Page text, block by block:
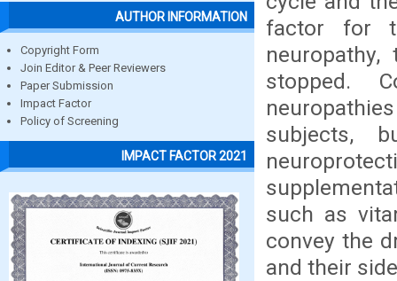
AUTHOR INFORMATION
Copyright Form
Join Editor & Peer Reviewers
Paper Submission
Impact Factor
Policy of Screening
IMPACT FACTOR 2021
factor for
stopped.
subjects,
such as
convey the
and their